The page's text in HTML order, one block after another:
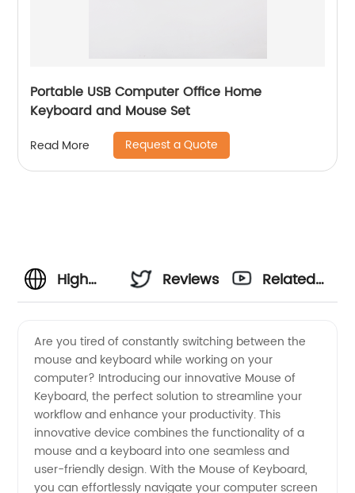
Portable USB Computer Office Home
Keyboard and Mouse Set
Read More Request a Quote
High
Mouse
and
Keyboard
Reviews
Related
Are you tired of constantly switching between the
mouse and keyboard while working on your
computer? Introducing our innovative Mouse of
Keyboard, the perfect solution to streamline your
workflow and enhance your productivity. This
innovative device combines the functionality of a
mouse and a keyboard into one seamless and
user-friendly design. With the Mouse of Keyboard,
you can effortlessly navigate your computer screen